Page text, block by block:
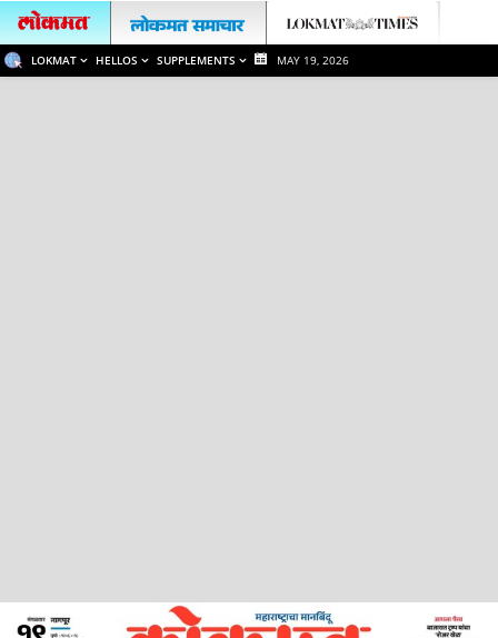
LOKMAT HELLOS SUPPLEMENTS MAY 19, 2026